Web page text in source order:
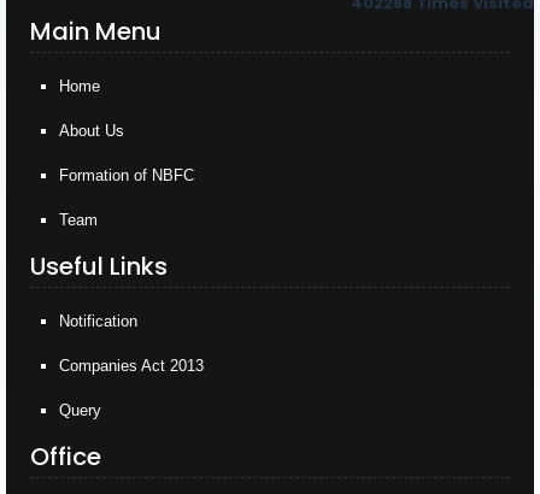
Main Menu
Home
About Us
Formation of NBFC
Team
Useful Links
Notification
Companies Act 2013
Query
Office